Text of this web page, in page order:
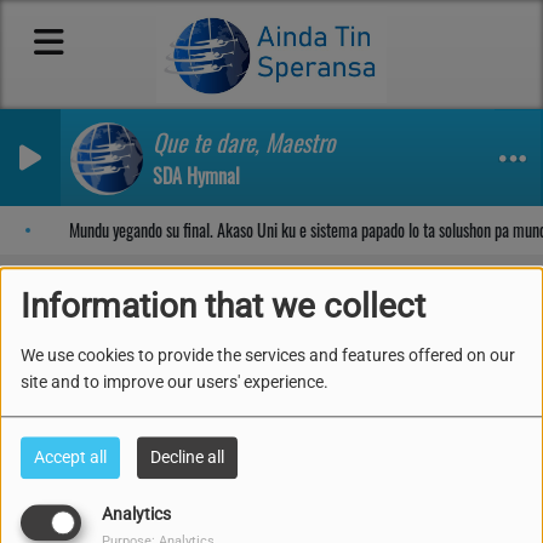
Information that we collect
We use cookies to provide the services and features offered on our
site and to improve our users' experience.
Accept all Decline all
Analytics
Que te dare, Maestro
SDA Hymnal
Mundu yegando su final. Akaso Uni ku e sistema papado lo ta solushon pa
All Videos RSS